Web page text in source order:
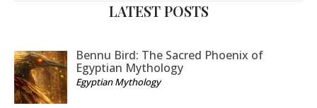
LATEST POSTS
Bennu Bird: The Sacred Phoenix of
Egyptian Mythology
Egyptian Mythology